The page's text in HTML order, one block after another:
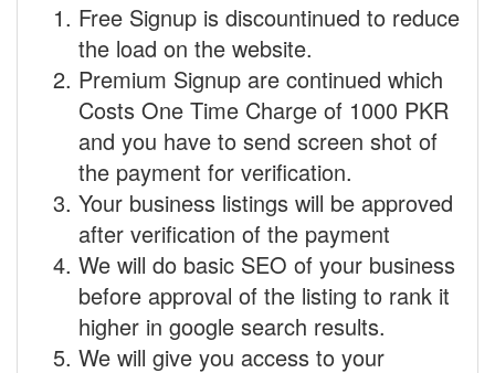
Free Signup is discountinued to reduce
the load on the website.
Premium Signup are continued which
Costs One Time Charge of 1000 PKR
and you have to send screen shot of
the payment for verification.
Your business listings will be approved
after verification of the payment
We will do basic SEO of your business
before approval of the listing to rank it
higher in google search results.
We will give you access to your